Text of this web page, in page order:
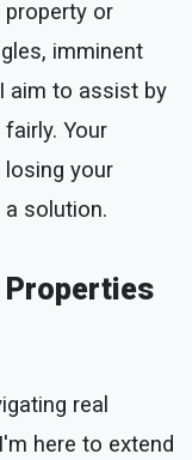
property or
imminent
aim to assist by
Your
your
solution.
Properties
real
here to extend